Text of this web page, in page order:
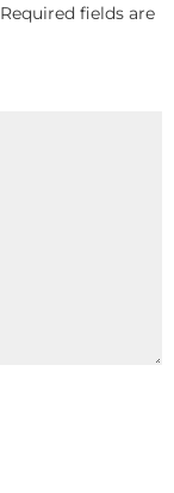
Required fields are